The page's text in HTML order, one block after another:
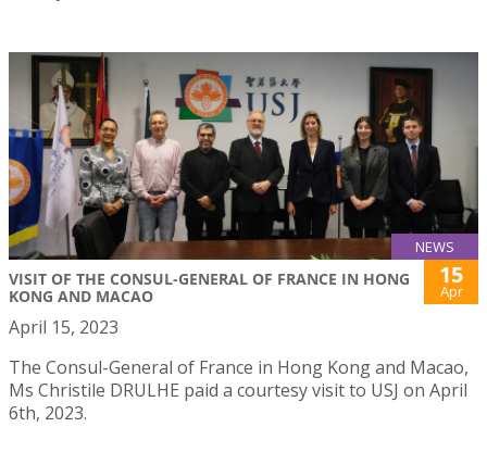
NEWS
VISIT OF THE CONSUL-GENERAL OF FRANCE IN HONG
KONG AND MACAO
15
Apr
April 15, 2023
The Consul-General of France in Hong Kong and Macao,
Ms Christile DRULHE paid a courtesy visit to USJ on April
6th, 2023.